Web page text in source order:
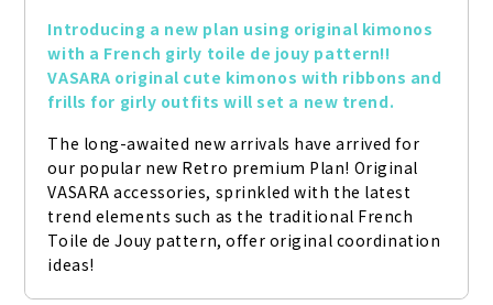
Introducing a new plan using original kimonos
with a French girly toile de jouy pattern!!
VASARA original cute kimonos with ribbons and
frills for girly outfits will set a new trend.
The long-awaited new arrivals have arrived for
our popular new Retro premium Plan! Original
VASARA accessories, sprinkled with the latest
trend elements such as the traditional French
Toile de Jouy pattern, offer original coordination
ideas!